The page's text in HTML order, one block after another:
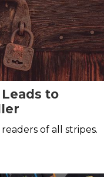
to
of all stripes.